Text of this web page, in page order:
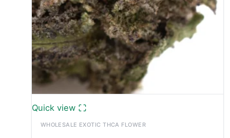
Quick view
WHOLESALE EXOTIC THCA FLOWER